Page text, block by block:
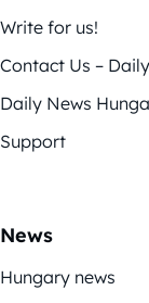
Write for us!
Contact Us –
Daily News
Support
News
Hungary news